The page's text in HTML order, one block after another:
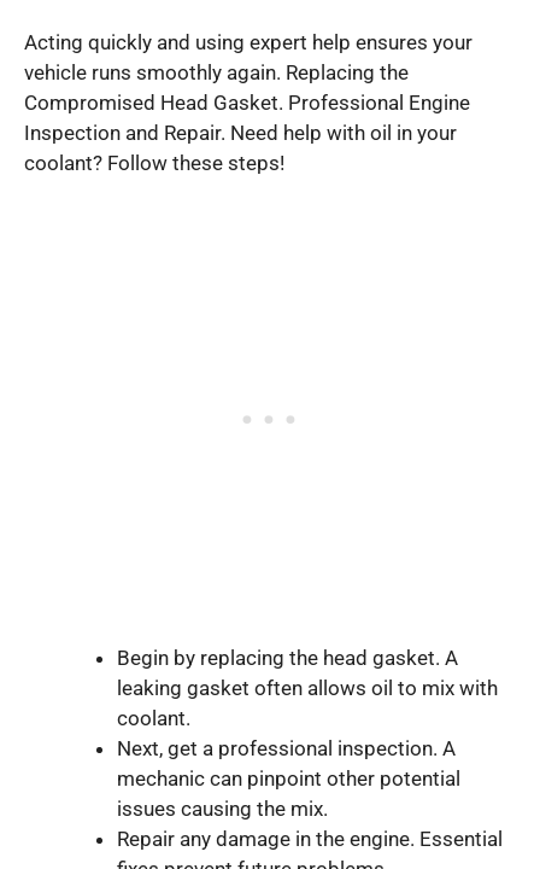
Acting quickly and using expert help ensures your
vehicle runs smoothly again. Replacing the
Compromised Head Gasket. Professional Engine
Inspection and Repair. Need help with oil in your
coolant? Follow these steps!
Begin by replacing the head gasket. A
leaking gasket often allows oil to mix with
coolant.
Next, get a professional inspection. A
mechanic can pinpoint other potential
issues causing the mix.
Repair any damage in the engine. Essential